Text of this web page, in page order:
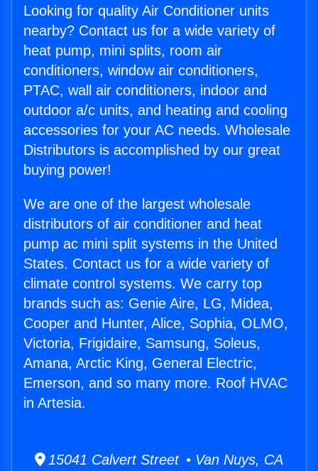
Looking for quality Air Conditioner units
nearby? Contact us for a wide variety of
heat pump, mini splits, room air
conditioners, window air conditioners,
PTAC, wall air conditioners, indoor and
outdoor a/c units, and heating and cooling
accessories for your AC needs. Wholesale
Distributors is accomplished by our great
buying power!
We are one of the largest wholesale
distributors of air conditioner and heat
pump ac mini split systems in the United
States. Contact us for a wide variety of
climate control systems. We carry top
brands such as: Genie Aire, LG, Midea,
Cooper and Hunter, Alice, Sophia, OLMO,
Victoria, Frigidaire, Samsung, Soleus,
Amana, Arctic King, General Electric,
Emerson, and so many more. Roof HVAC
in Artesia.
15041 Calvert Street • Van Nuys, CA